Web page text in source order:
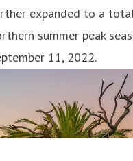
expanded to a
summer peak
11, 2022.